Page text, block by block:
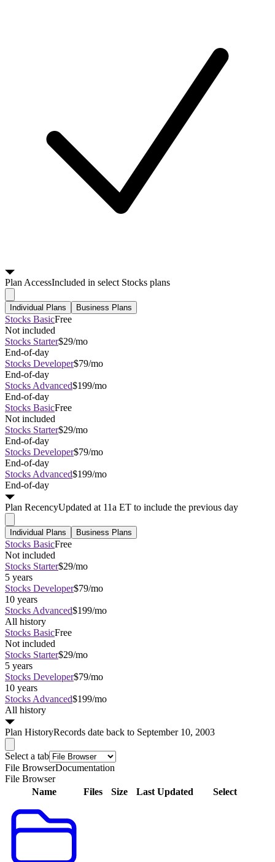
PlanAccessIncluded in select Stocks plans
Individual Plans Business Plans
Stocks BasicFree
Not included
Stocks Starter$29/mo
End-of-day
Stocks Developer$79/mo
End-of-day
Stocks Advanced$199/mo
End-of-day
Stocks BasicFree
Not included
Stocks Starter$29/mo
End-of-day
Stocks Developer$79/mo
End-of-day
Stocks Advanced$199/mo
End-of-day
Plan RecencyUpdated at 11a ET to include the previous day
Individual Plans Business Plans
Stocks BasicFree
Not included
Stocks Starter$29/mo
5 years
Stocks Developer$79/mo
10 years
Stocks Advanced$199/mo
All history
Stocks BasicFree
Not included
Stocks Starter$29/mo
5 years
Stocks Developer$79/mo
10 years
Stocks Advanced$199/mo
All history
Plan HistoryRecords date back to September 10, 2003
Select a tab
File BrowserDocumentation
File Browser
Name
Files Size Last Updated Select